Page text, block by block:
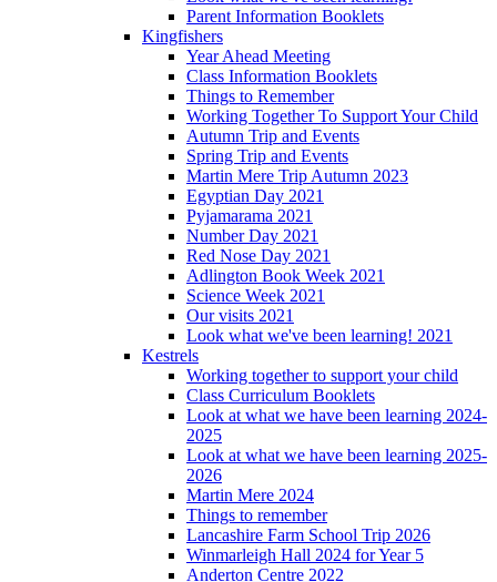
Parent Information Booklets
Kingfishers
Year Ahead Meeting
Class Information Booklets
Things to Remember
Working Together To Support Your Child
Autumn Trip and Events
Spring Trip and Events
Martin Mere Trip Autumn 2023
Egyptian Day 2021
Pyjamarama 2021
Number Day 2021
Red Nose Day 2021
Adlington Book Week 2021
Science Week 2021
Our visits 2021
Look what we've been learning! 2021
Kestrels
Working together to support your child
Class Curriculum Booklets
Look at what we have been learning 2024-
2025
Look at what we have been learning 2025-
2026
Martin Mere 2024
Things to remember
Lancashire Farm School Trip 2026
Winmarleigh Hall 2024 for Year 5
Anderton Centre 2022